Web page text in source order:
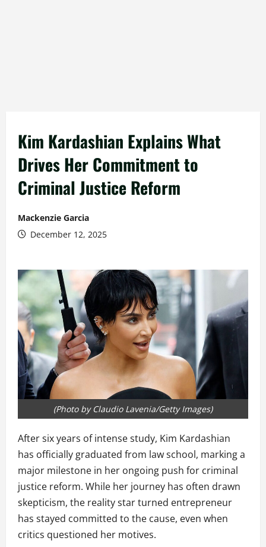
Kim Kardashian Explains What
Drives Her Commitment to
Criminal Justice Reform
Mackenzie Garcia
December 12, 2025
(Photo by Claudio Lavenia/Getty Images)
After six years of intense study, Kim Kardashian
has officially graduated from law school, marking a
major milestone in her ongoing push for criminal
justice reform. While her journey has often drawn
skepticism, the reality star turned entrepreneur
has stayed committed to the cause, even when
critics questioned her motives.